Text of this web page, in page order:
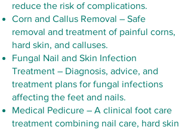
reduce the risk of complications.
Corn and Callus Removal – Safe
removal and treatment of painful corns,
hard skin, and calluses.
Fungal Nail and Skin Infection
Treatment – Diagnosis, advice, and
treatment plans for fungal infections
affecting the feet and nails.
Medical Pedicure – A clinical foot care
treatment combining nail care, hard skin